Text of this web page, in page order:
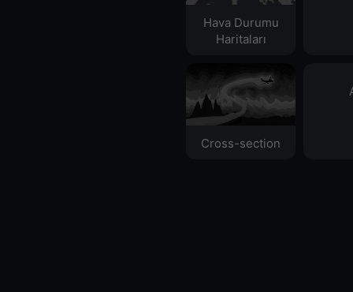
Hava Durumu
Haritaları​
Cross-section